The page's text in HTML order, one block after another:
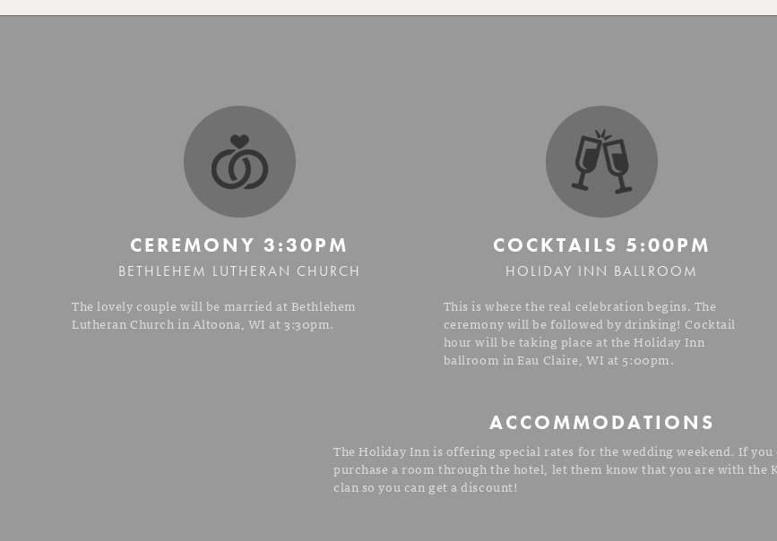
CEREMONY3:30PM
BETHLEHEM LUTHERAN CHURCH
The lovely couple will be married at Bethlehem
Lutheran Church in Altoona, WI at 3:30pm.
COCKTAILS 5:00PM
HOLIDAY INN BALLROOM
This is where the real celebration begins. The
ceremony will be followed by drinking! Cocktail
hour will be taking place at the Holiday Inn
ballroom in Eau Claire, WI at 5:00pm.
ACCOMMODATIONS
The Holiday Inn is offering special rates for the wedding weekend. If you
purchase a room through the hotel, let them know that you are with the
clan so you can get a discount!